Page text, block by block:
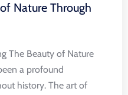
Nature Through
The Beauty of Nature
a profound
history. The art of